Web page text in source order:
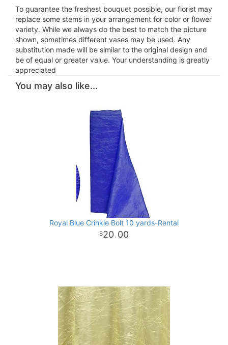
To guarantee the freshest bouquet possible, our florist may
replace some stems in your arrangement for color or flower
variety. While we always do the best to match the picture
shown, sometimes different vases may be used. Any
substitution made will be similar to the original design and
be of equal or greater value. Your understanding is greatly
appreciated
You may also like...
Royal Blue Crinkle Bolt 10 yards-Rental
20 . 00